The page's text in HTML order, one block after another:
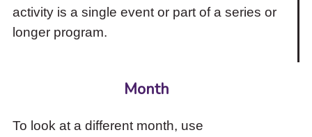
activity is a single event or part of a series or
longer program.
Month
To look at a different month, use